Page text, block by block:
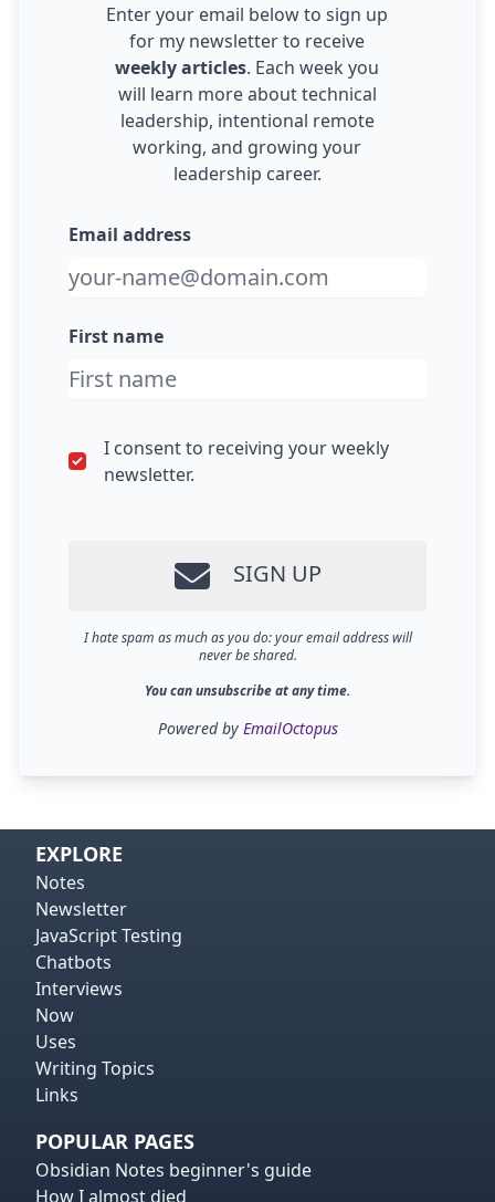
Enter your email below to sign up
for my newsletter to receive
weekly articles. Each week you
will learn more about technical
leadership, intentional remote
working, and growing your
leadership career.
Email address
First name
I consent to receiving your weekly
newsletter.
SIGN UP
I hate spam as much as you do: your email address will
never be shared.
You can unsubscribe at any time.
Powered by EmailOctopus
EXPLORE
Notes
Newsletter
JavaScript Testing
Chatbots
Interviews
Now
Uses
Writing Topics
Links
POPULAR PAGES
Obsidian Notes beginner's guide
How I almost died